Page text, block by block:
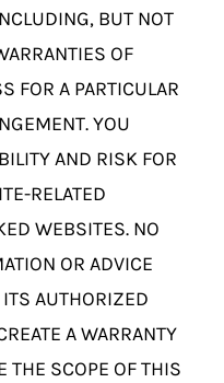
BUT NOT
OF
FOR A PARTICULAR
YOU
AND RISK FOR
RELATED
WEBSITES. NO
OR ADVICE
AUTHORIZED
A WARRANTY
THE SCOPE OF THIS